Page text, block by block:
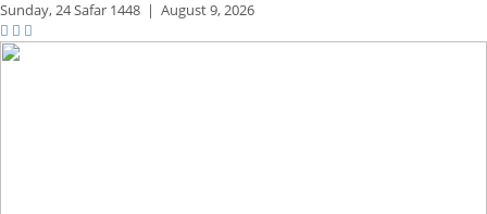
Sunday,24 Safar 1448 | August 9, 2026